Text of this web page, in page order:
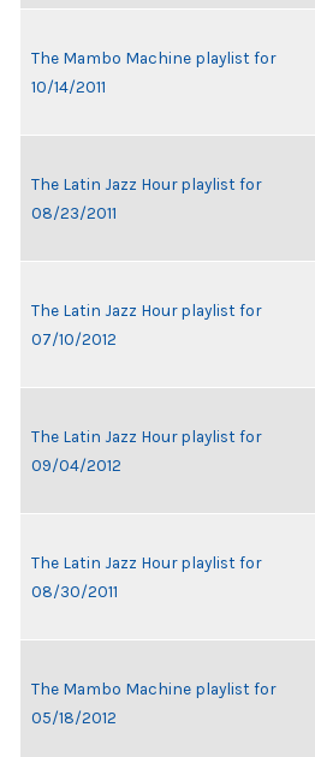
The Mambo Machine playlist for
10/14/2011
The Latin Jazz Hour playlist for
08/23/2011
The Latin Jazz Hour playlist for
07/10/2012
The Latin Jazz Hour playlist for
09/04/2012
The Latin Jazz Hour playlist for
08/30/2011
The Mambo Machine playlist for
05/18/2012